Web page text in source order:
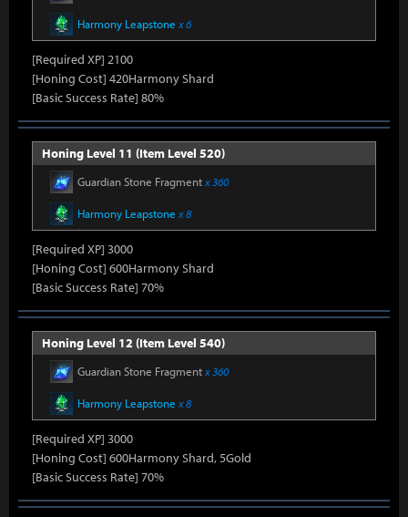
Harmony Leapstone x 6
[Required XP] 2100
[Honing Cost] 420Harmony Shard
[Basic Success Rate] 80%
Honing Level 11 (Item Level 520)
Guardian Stone Fragmentx 360
Harmony Leapstone x 8
[Required XP] 3000
[Honing Cost] 600Harmony Shard
[Basic Success Rate] 70%
Honing Level 12 (Item Level 540)
Guardian Stone Fragmentx 360
Harmony Leapstone x 8
[Required XP] 3000
[Honing Cost] 600Harmony Shard, 5Gold
[Basic Success Rate] 70%